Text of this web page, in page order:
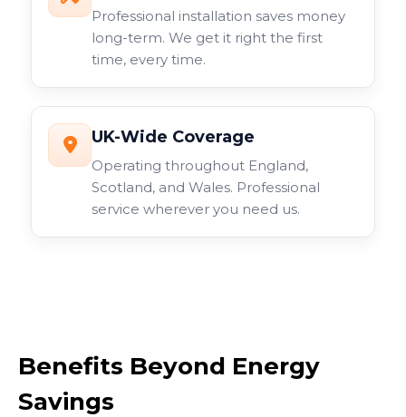
Professional installation saves money
long-term. We get it right the first
time, every time.
UK-Wide Coverage
Operating throughout England,
Scotland, and Wales. Professional
service wherever you need us.
Benefits Beyond Energy
Savings